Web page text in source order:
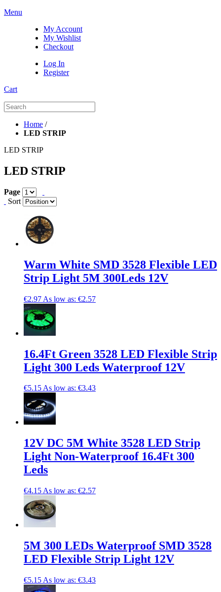
Menu
My Account
My Wishlist
Checkout
Log In
Register
Cart
Home /
LED STRIP
LED STRIP
LED STRIP
Page
Sort
Warm White SMD 3528 Flexible LED
Strip Light 5M 300Leds 12V
€2.97 As low as: €2.57
16.4Ft Green 3528 LED Flexible Strip
Light 300 Leds Waterproof 12V
€5.15As low as: €3.43
12V DC 5M White 3528 LED Strip
Light Non-Waterproof 16.4Ft 300
Leds
€4.15 As low as: €2.57
5M 300 LEDs Waterproof SMD 3528
LED Flexible Strip Light 12V
€5.15 As low as: €3.43